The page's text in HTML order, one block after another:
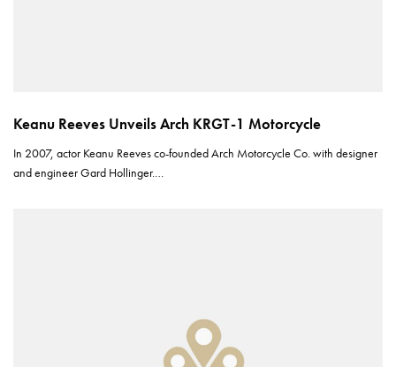
Keanu Reeves Unveils Arch KRGT-1 Motorcycle
In 2007, actor Keanu Reeves co-founded Arch Motorcycle Co. with designer
and engineer Gard Hollinger.…